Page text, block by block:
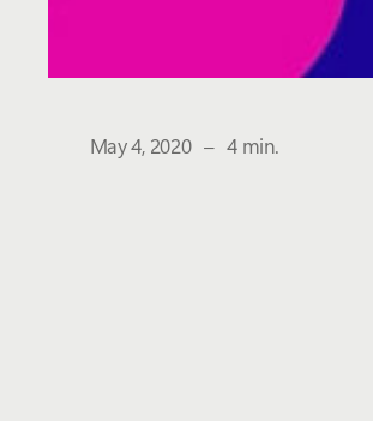
May 4, 2020 –The estimated
4 min.